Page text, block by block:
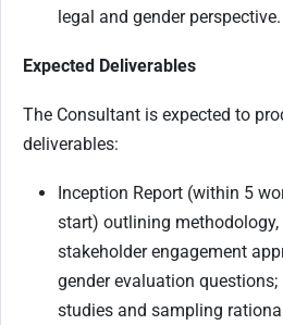
legal and gender perspective.
Expected Deliverables
The Consultant is expected to
deliverables:
Inception Report (within 5
start) outlining
stakeholder engagement
gender evaluation
studies and sampling